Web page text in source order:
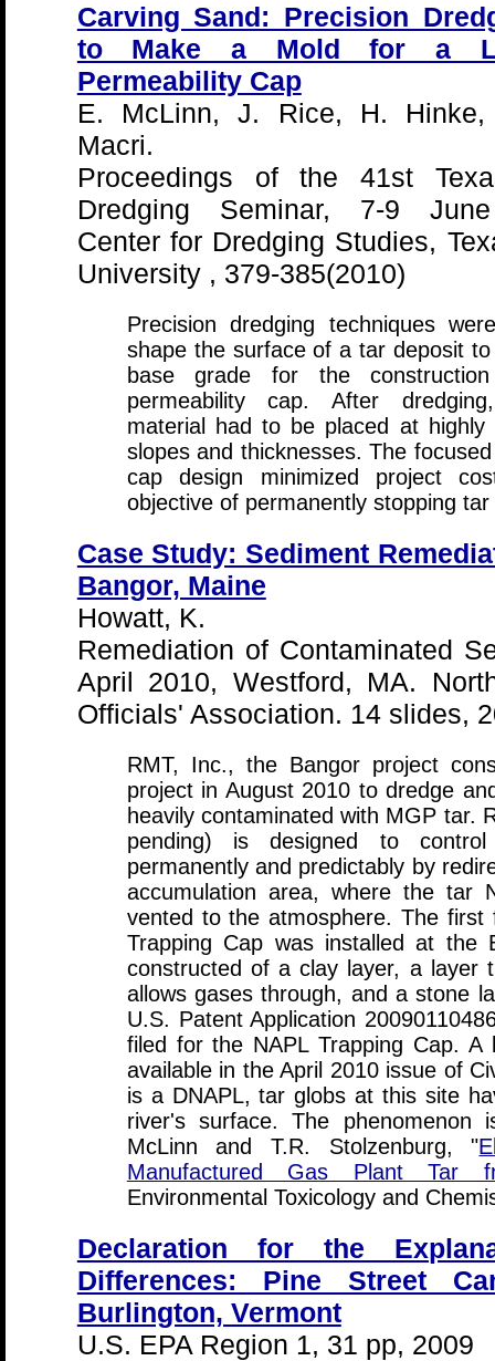
Carving Sand: Precision
to Make a Mold for a
Permeability Cap
E. McLinn, J. Rice, H.
Macri.
Proceedings of the 41st
Dredging Seminar, 7-9
Center for Dredging Studies,
University , 379-385(2010)
Precision dredging techniques
shape the surface of a tar deposit
base grade for the
permeability cap. After
material had to be placed at highly
slopes and thicknesses. The
cap design minimized project
objective of permanently stopping
Case Study: Sediment
Bangor, Maine
Howatt, K.
Remediation of Contaminated
April 2010, Westford, MA.
Officials' Association. 14 slides,
RMT, Inc., the Bangor project
project in August 2010 to dredge
heavily contaminated with MGP tar.
pending) is designed to
permanently and predictably by
accumulation area, where the tar
vented to the atmosphere. The first
Trapping Cap was installed at the
constructed of a clay layer, a layer
allows gases through, and a stone
U.S. Patent Application
filed for the NAPL Trapping Cap.
available in the April 2010 issue of
is a DNAPL, tar globs at this site
river's surface. The
McLinn and T.R. Stolzenburg, "
Manufactured Gas Plant Tar
Environmental Toxicology and
Declaration for the
Differences: Pine Street
Burlington, Vermont
U.S. EPA Region 1, 31 pp, 2009